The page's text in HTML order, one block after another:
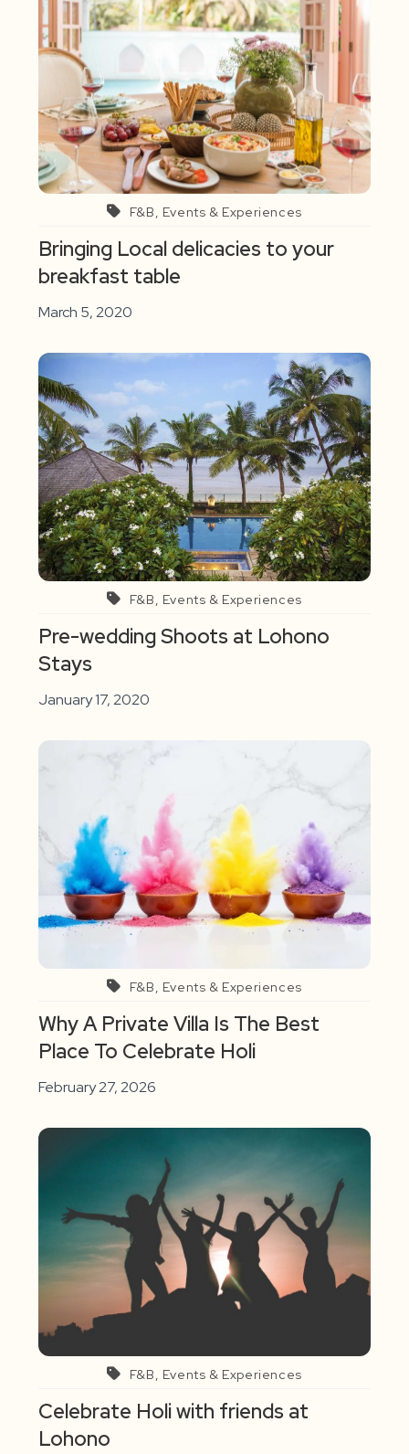
F&B, Events & Experiences
Bringing Local delicacies to your
breakfast table
March 5, 2020
F&B, Events & Experiences
Pre-wedding Shoots at Lohono
Stays
January 17, 2020
F&B, Events & Experiences
Why A Private Villa Is The Best
Place To Celebrate Holi
February 27, 2026
F&B, Events & Experiences
Celebrate Holi with friends at
Lohono